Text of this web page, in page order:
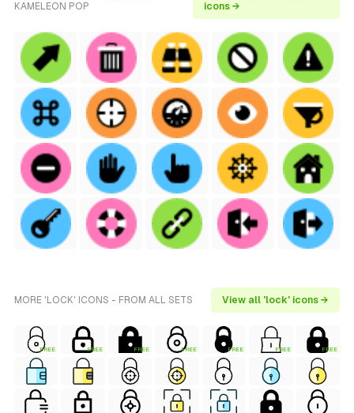
KAMELEON POP
icons →
MORE 'LOCK' ICONS - FROM ALL SETS View all 'lock' icons →
FREE FREE FREE FREE FREE FREE FREE